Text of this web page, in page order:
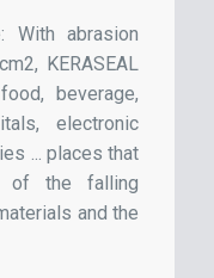
With abrasion
KERASEAL
beverage,
electronic
... places that
of the falling
and the